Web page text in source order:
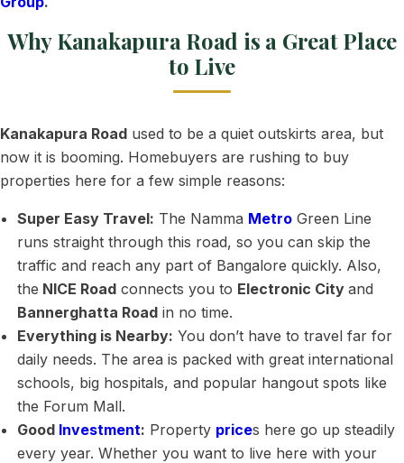
Why Kanakapura Road is a Great Place
to Live
Kanakapura Road used to be a quiet outskirts area, but
now it is booming. Homebuyers are rushing to buy
properties here for a few simple reasons:
Super Easy Travel: The Namma Metro Green Line
runs straight through this road, so you can skip the
traffic and reach any part of Bangalore quickly. Also,
the NICE Road connects you to Electronic Cityand
Bannerghatta Road in no time.
Everything is Nearby: You don’t have to travel far for
daily needs. The area is packed with great international
schools, big hospitals, and popular hangout spots like
the Forum Mall.
Good Investment: Property prices here go up steadily
every year. Whether you want to live here with your